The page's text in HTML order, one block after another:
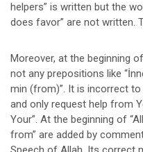
helpers” is written but the
does favor” are not written.
Moreover, at the beginning
not any prepositions like
min (from)”. It is incorrect
and only request help from
Your”. At the beginning of
from” are added by